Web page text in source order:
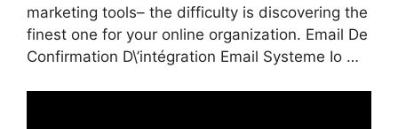
marketing tools– the difficulty is discovering the
finest one for your online organization. Email De
Confirmation D\’intégration Email Systeme Io …